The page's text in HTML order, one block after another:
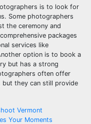
is to look for
Some photographers
the ceremony and
packages
services like
option is to book a
but has a strong
often offer
but they can still provide
Vermont
Your Moments